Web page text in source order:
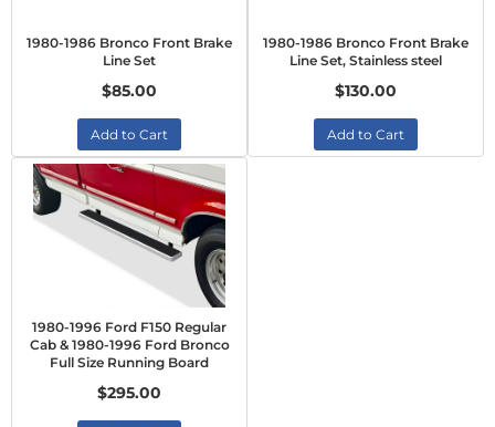
1980-1986 Bronco Front Brake
Line Set
$85.00
Add to Cart
1980-1986 Bronco Front Brake
Line Set, Stainless steel
$130.00
Add to Cart
1980-1996 Ford F150 Regular
Cab & 1980-1996 Ford Bronco
Full Size Running Board
$295.00